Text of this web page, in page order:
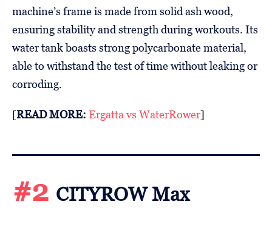
machine’s frame is made from solid ash wood,
ensuring stability and strength during workouts. Its
water tank boasts strong polycarbonate material,
able to withstand the test of time without leaking or
corroding.
[READ MORE: Ergatta vs WaterRower]
#2 CITYROW Max